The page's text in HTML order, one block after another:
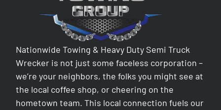
Nationwide Towing & Heavy Duty Semi Truck
Wrecker is not just some faceless corporation –
we’re your neighbors, the folks you might see at
the local coffee shop, or cheering on the
hometown team. This local connection fuels our